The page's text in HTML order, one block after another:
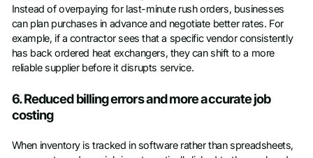
Instead of overpaying for last-minute rush orders, businesses
can plan purchases in advance and negotiate better rates. For
example, if a contractor sees that a specific vendor consistently
has back ordered heat exchangers, they can shift to a more
reliable supplier before it disrupts service.
6. Reduced billing errors and more accurate job
costing
When inventory is tracked in software rather than spreadsheets,